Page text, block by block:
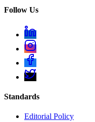
Follow Us
Standards
Editorial Policy